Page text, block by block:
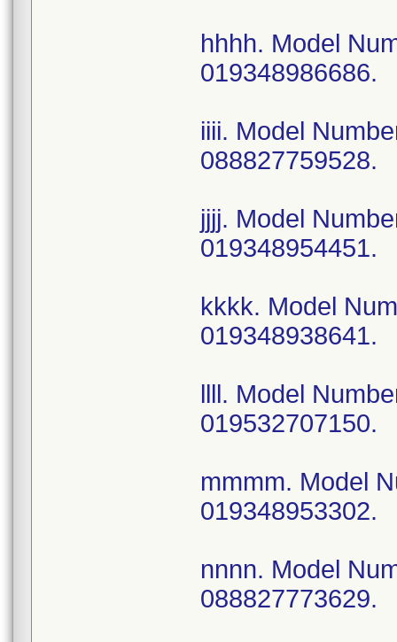
hhhh. Model
019348986686.
iiii. Model
088827759528.
jjjj. Model
019348954451.
kkkk. Model
019348938641.
llll. Model
019532707150.
mmmm. Model
019348953302.
nnnn. Model
088827773629.